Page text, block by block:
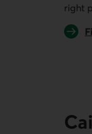
right